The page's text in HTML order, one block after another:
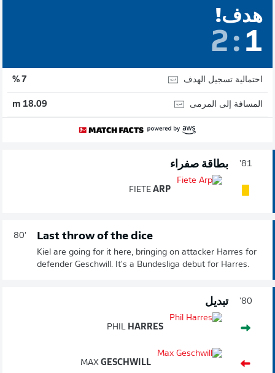
هدف!
2: 1
احتمالية تسجيل الهدف 7 %
المسافة إلى المرمى 18.09 m
81' بطاقة صفراء
FIETE ARP
80' Last throw of the dice
Kiel are going for it here, bringing on attacker Harres for
defender Geschwill. It's a Bundesliga debut for Harres.
80' تبديل
PHIL HARRES
MAX GESCHWILL